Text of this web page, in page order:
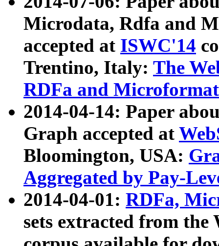
Microdata, Rdfa and
accepted at ISWC'14
Trentino, Italy: The
RDFa and Microformat
2014-04-14: Paper
Graph accepted at
Bloomington, USA:
Aggregated by Pay-
2014-04-01: RDFa,
sets extracted from